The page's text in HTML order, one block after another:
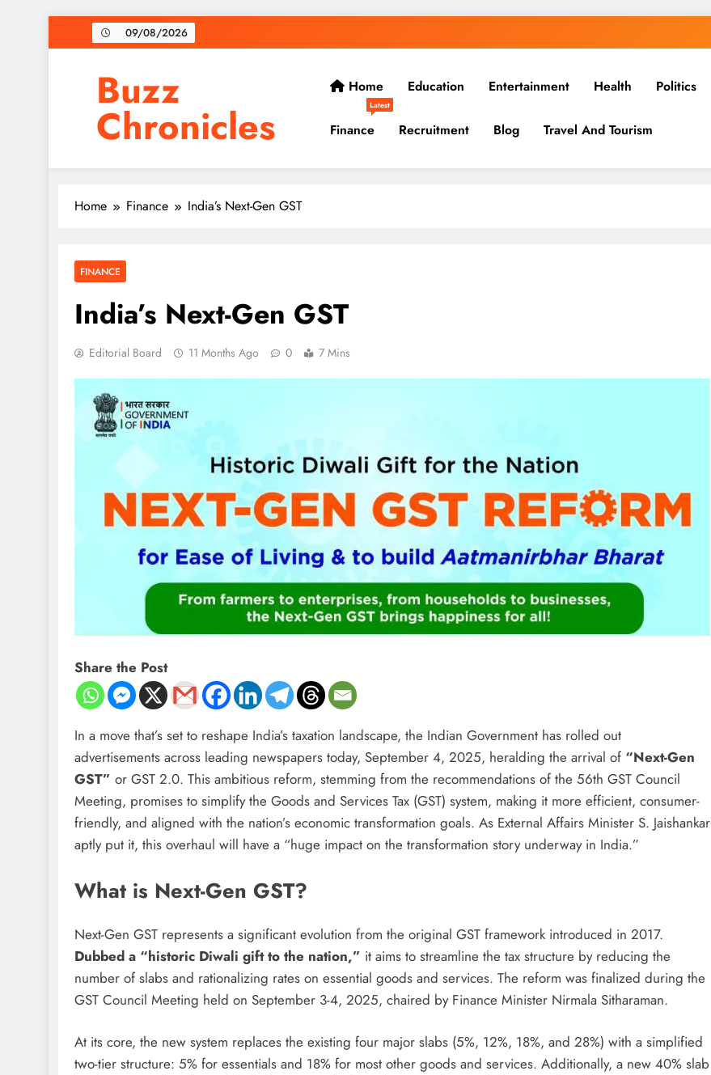
to
09/08/2026
Buzz
Chronicles
Home Education Entertainment Health Politics
Finance
Latest
Recruitment Blog Travel And Tourism
Home Finance India’s Next-Gen GST
FINANCE
India’s Next-Gen GST
Editorial Board 11 Months Ago 0 7 Mins
Share the Post
In a move that’s set to reshape India’s taxation landscape, the Indian Government has rolled out
advertisements across leading newspapers today, September 4, 2025, heralding the arrival of “Next-Gen
GST” or GST 2.0. This ambitious reform, stemming from the recommendations of the 56th GST Council
Meeting, promises to simplify the Goods and Services Tax (GST) system, making it more efficient, consumer-
friendly, and aligned with the nation’s economic transformation goals. As External Affairs Minister S. Jaishankar
aptly put it, this overhaul will have a “huge impact on the transformation story underway in India.”
What is Next-Gen GST?
Next-Gen GST represents a significant evolution from the original GST framework introduced in 2017.
Dubbed a “historic Diwali gift to the nation,” it aims to streamline the tax structure by reducing the
number of slabs and rationalizing rates on essential goods and services. The reform was finalized during the
GST Council Meeting held on September 3-4, 2025, chaired by Finance Minister Nirmala Sitharaman.
At its core, the new system replaces the existing four major slabs (5%, 12%, 18%, and 28%) with a simplified
two-tier structure: 5% for essentials and 18% for most other goods and services. Additionally, a new 40% slab